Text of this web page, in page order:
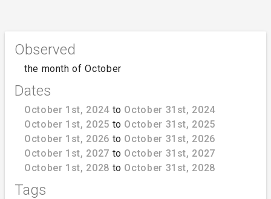
Observed
the month of October
Dates
October 1st, 2024to October 31st, 2024
October 1st, 2025 to October 31st, 2025
October 1st, 2026 to October 31st, 2026
October 1st, 2027 to October 31st, 2027
October 1st, 2028 to October 31st, 2028
Tags